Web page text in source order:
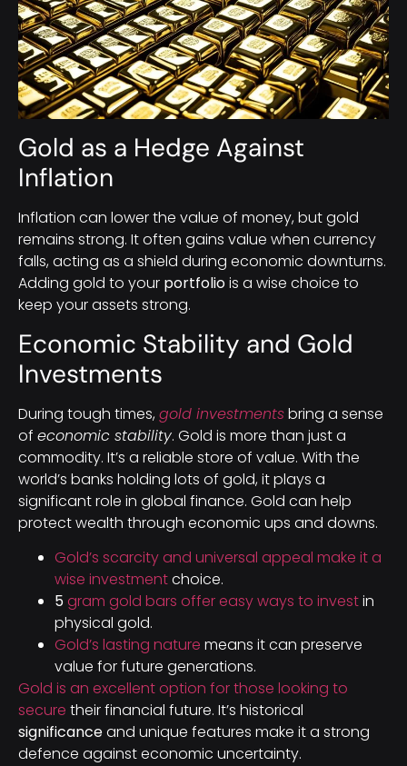
Gold as a Hedge Against
Inflation
Inflation can lower the value of money, but gold
remains strong. It often gains value when currency
falls, acting as a shield during economic downturns.
Adding gold to your portfoliois a wise choice to
keep your assets strong.
Economic Stability and Gold
Investments
During tough times, gold investmentsbring a sense
of economic stability. Gold is more than just a
commodity. It’s a reliable store of value. With the
world’s banks holding lots of gold, it plays a
significant role in global finance. Gold can help
protect wealth through economic ups and downs.
Gold’s scarcity and universal appeal make it a
wise investmentchoice.
5gram gold bars offer easy ways to investin
physical gold.
Gold’s lasting nature means it can preserve
value for future generations.
Gold is an excellent option for those looking to
secure their financial future. It’s historical
significanceand unique features make it a strong
defence against economic uncertainty.